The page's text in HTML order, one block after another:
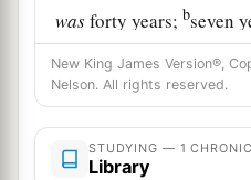
wasforty years; bseven
Hebron, and thirty-three
Jerusalem. ‡
28So headied in a good
and riches and honor;
New King James Version®,
Nelson. All rights reserved.
STUDYING — 1
Library